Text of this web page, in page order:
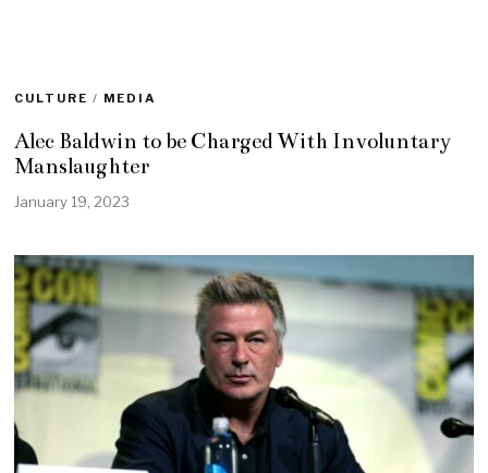
CULTURE / MEDIA
Alec Baldwin to be Charged With Involuntary
Manslaughter
January 19, 2023